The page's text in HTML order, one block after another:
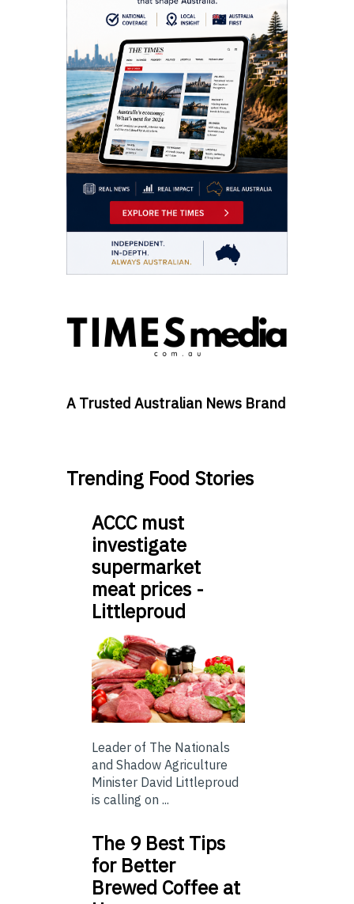
A Trusted Australian News Brand
Trending Food Stories
ACCC must
investigate
supermarket
meat prices -
Littleproud
Leader of The Nationals
and Shadow Agriculture
Minister David Littleproud
is calling on ...
The 9 Best Tips
for Better
Brewed Coffee at